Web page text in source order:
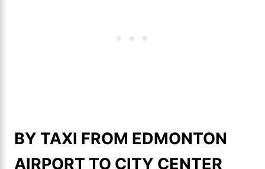
BY TAXI FROM EDMONTON
AIRPORT TO CITY CENTER